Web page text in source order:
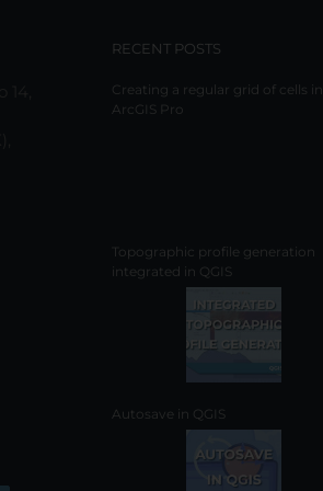
RECENT POSTS
Creating a regular grid of cells in
ArcGIS Pro
Topographic profile generation
integrated in QGIS
Autosave in QGIS